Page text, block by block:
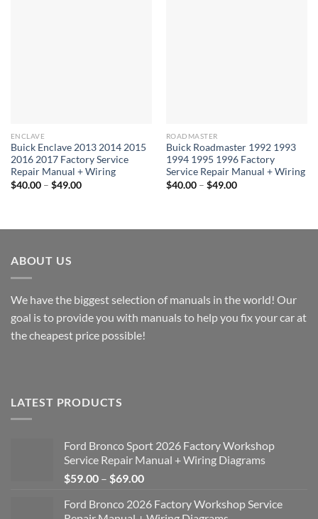
ENCLAVE
Buick Enclave 2013 2014 2015
2016 2017 Factory Service
Repair Manual + Wiring
$40.00 – $49.00Price
ROADMASTER
Buick Roadmaster 1992 1993
1994 1995 1996 Factory
Service Repair Manual + Wiring
$40.00 – $49.00Price
ABOUT US
We have the biggest selection of manuals in the world! Our
goal is to provide you with manuals to help you fix your car at
the cheapest price possible!
LATEST PRODUCTS
Ford Bronco Sport 2026 Factory Workshop
Service Repair Manual + Wiring Diagrams
$59.00 – $69.00Price
$59.00
Ford Bronco 2026 Factory Workshop Service